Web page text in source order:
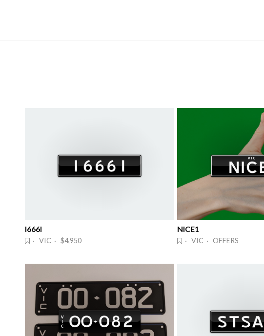
I666I
· VIC · $4,950
NICE1
· VIC · OFFERS